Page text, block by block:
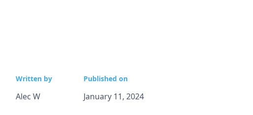
Written by
Alec W
Published on
January 11, 2024